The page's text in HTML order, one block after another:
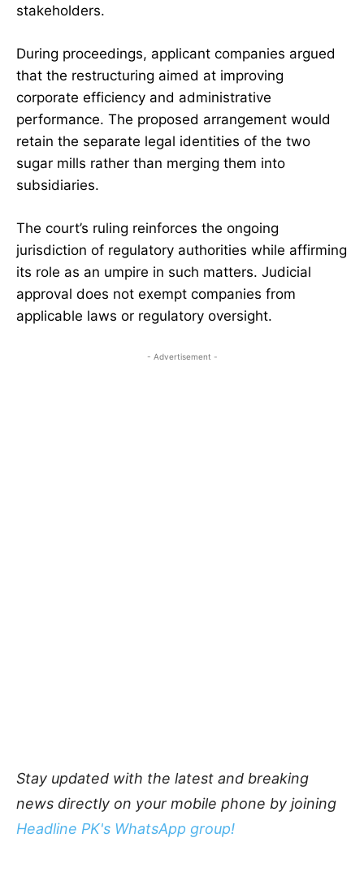
stakeholders.
During proceedings, applicant companies argued
that the restructuring aimed at improving
corporate efficiency and administrative
performance. The proposed arrangement would
retain the separate legal identities of the two
sugar mills rather than merging them into
subsidiaries.
The court’s ruling reinforces the ongoing
jurisdiction of regulatory authorities while affirming
its role as an umpire in such matters. Judicial
approval does not exempt companies from
applicable laws or regulatory oversight.
- Advertisement -
Stay updated with the latest and breaking
news directly on your mobile phone by joining
Headline PK's WhatsApp group!